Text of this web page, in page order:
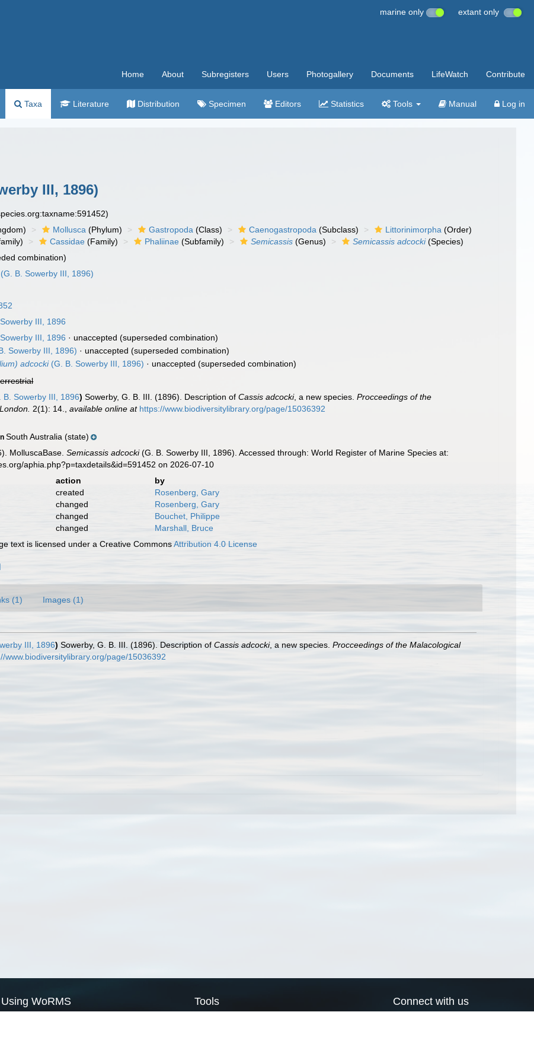
marine only extant only
Home About Subregisters Users Photogallery Documents LifeWatch Contribute
Taxa Literature Distribution Specimen Editors Statistics Tools Manual Log in
III, 1896)
Mollusca (Phylum) Gastropoda (Class) Caenogastropoda (Subclass) Littorinimorpha (Order)
Cassidae (Family) Phaliinae (Subfamily) Semicassis (Genus) Semicassis adcocki(Species)
combination)
B. Sowerby III, 1896)
III, 1896
III, 1896 · unaccepted (superseded combination)
Sowerby III, 1896) · unaccepted (superseded combination)
adcocki(G. B. Sowerby III, 1896) · unaccepted (superseded combination)
B. Sowerby III, 1896) Sowerby, G. B. III. (1896). Description ofCassis adcocki, a new species.Procceedings of the
2(1): 14. ,available online at https://www.biodiversitylibrary.org/page/15036392
South Australia (state)
MolluscaBase.Semicassis adcocki(G. B. Sowerby III, 1896). Accessed through: World Register of Marine Species at:
aphia.php?p=taxdetails&id=591452 on 2026-07-10
action
by
created
Rosenberg, Gary
changed
Rosenberg, Gary
changed
Bouchet, Philippe
changed
Marshall, Bruce
text is licensed under a Creative CommonsAttribution 4.0 License
(1) Images (1)
III, 1896) Sowerby, G. B. III. (1896). Description of Cassis adcocki, a new species. Procceedings of the Malacological
www.biodiversitylibrary.org/page/15036392
Using WoRMS Tools Connect with us